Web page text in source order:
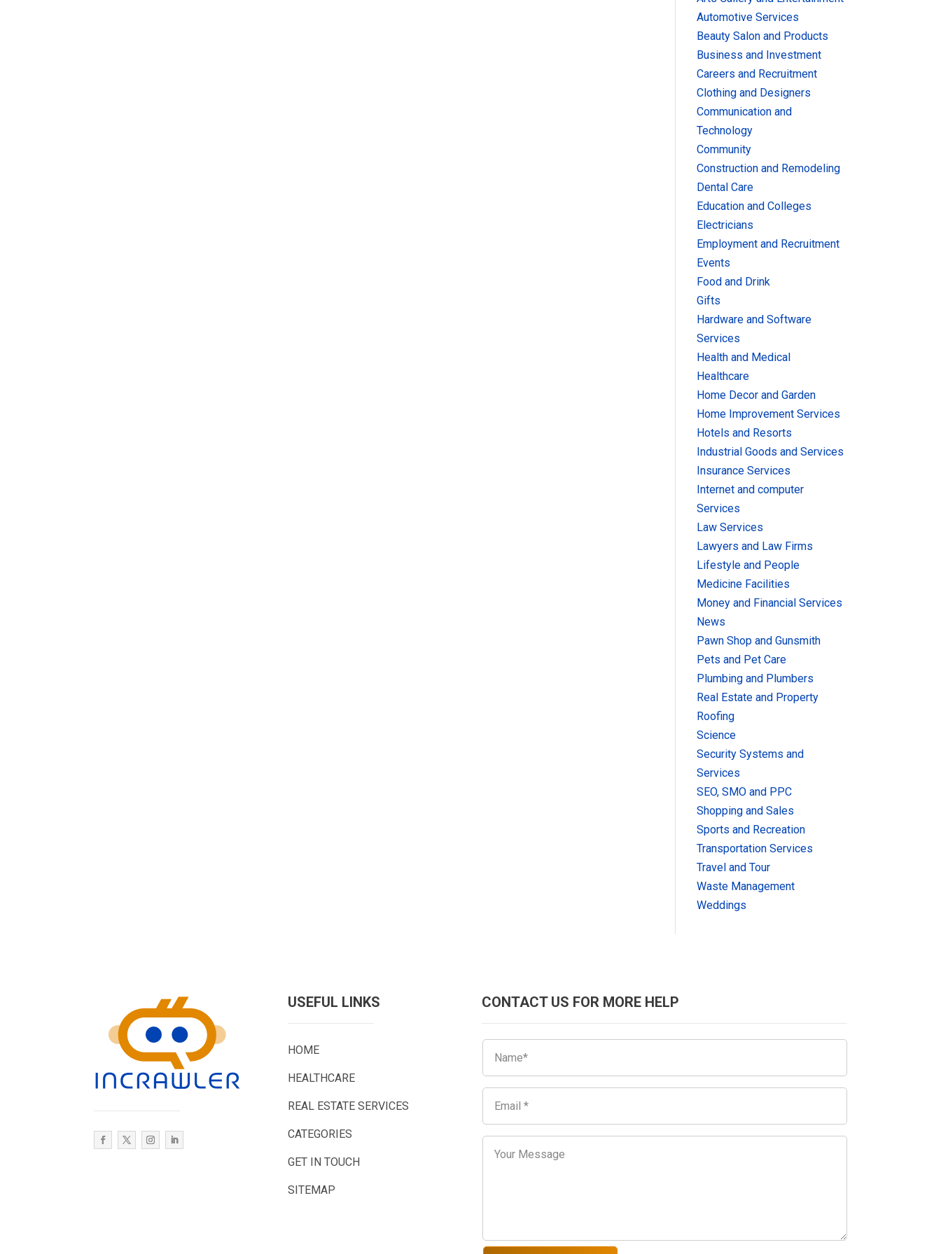
Automotive Services
Beauty Salon and Products
Business and Investment
Careers and Recruitment
Clothing and Designers
Communication and
Technology
Community
Construction and Remodeling
Dental Care
Education and Colleges
Electricians
Employment and Recruitment
Events
Food and Drink
Gifts
Hardware and Software
Services
Health and Medical
Healthcare
Home Decor and Garden
Home Improvement Services
Hotels and Resorts
Industrial Goods and Services
Insurance Services
Internet and computer
Services
Law Services
Lawyers and Law Firms
Lifestyle and People
Medicine Facilities
Money and Financial Services
News
Pawn Shop and Gunsmith
Pets and Pet Care
Plumbing and Plumbers
Real Estate and Property
Roofing
Science
Security Systems and
Services
SEO, SMO and PPC
Shopping and Sales
Sports and Recreation
Transportation Services
Travel and Tour
Waste Management
Weddings
USEFUL LINKS
HOME
HEALTHCARE
REAL ESTATE SERVICES
CATEGORIES
GET IN TOUCH
SITEMAP
CONTACT US FOR MORE HELP